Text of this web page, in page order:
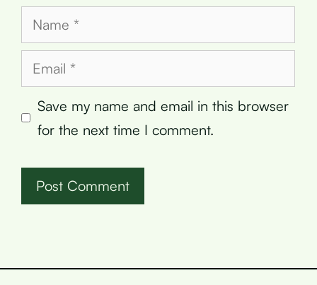
Name
Email
Save my name and email in this browser
for the next time I comment.